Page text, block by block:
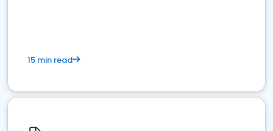
15 min read